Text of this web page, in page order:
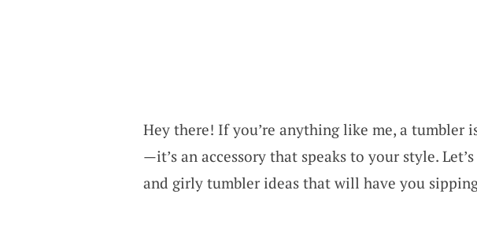
Hey there! If you’re anything like me, a tumbler
—it’s an accessory that speaks to your style.
and girly tumbler ideas that will have you